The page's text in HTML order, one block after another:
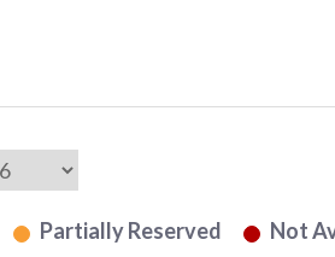
Partially Reserved Not